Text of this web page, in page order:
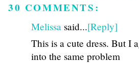
30 COMMENTS:
Melissa said...[Reply]
This is a cute dress. But I
into the same problem